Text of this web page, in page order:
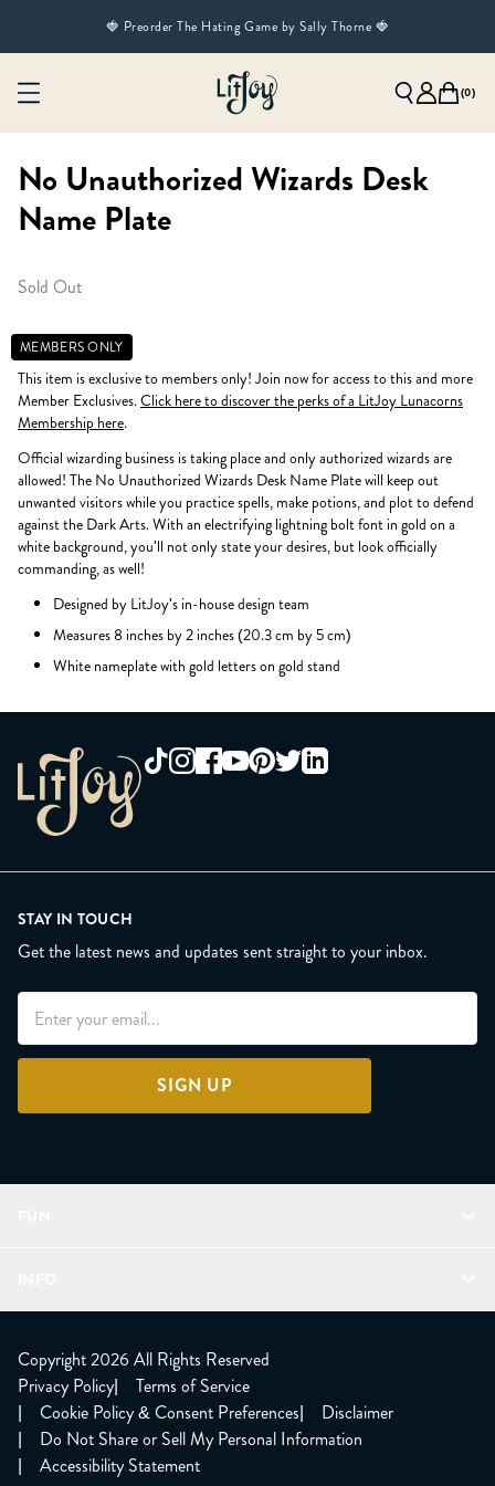
🍓 Preorder The Hating Game by Sally Thorne 🍓
(0)
No Unauthorized Wizards Desk
Name Plate
Sold Out
MEMBERS ONLY
This item is exclusive to members only! Join now for access to this and more
Member Exclusives.Click here to discover the perks of a LitJoy Lunacorns
Membership here.
Official wizarding business is taking place and only authorized wizards are
allowed! The No Unauthorized Wizards Desk Name Plate will keep out
unwanted visitors while you practice spells, make potions, and plot to defend
against the Dark Arts. With an electrifying lightning bolt font in gold on a
white background, you'll not only state your desires, but look officially
commanding, as well!
Designed by LitJoy's in-house design team
Measures 8 inches by 2 inches (20.3 cm by 5 cm)
White nameplate with gold letters on gold stand
LitJoy Rewards
The LitJoy Podcast
LitJoy Giving Back
TBR Book Subscription
LitJoy Wholesale
About
Shipping Updates
Contact Us
CCPA Opt Out
STAY IN TOUCH
Get the latest news and updates sent straight to your inbox.
SIGN UP
Copyright 2026 All Rights Reserved
Privacy Policy|
Terms of Service
|
Cookie Policy & Consent Preferences|
Disclaimer
|
Do Not Share or Sell My Personal Information
|
Accessibility Statement